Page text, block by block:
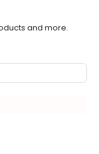
and more.